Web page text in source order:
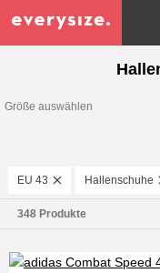
Größe auswählen
EU 43 Hallenschuhe
348 Produkte